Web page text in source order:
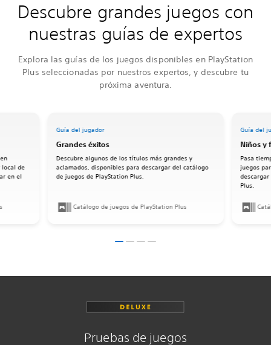
Descubre grandes juegos con
nuestras guías de expertos
Explora las guías de los juegos disponibles en PlayStation
Plus seleccionadas por nuestros expertos, y descubre tu
próxima aventura.
Guía del jugador
Grandes éxitos
Descubre algunos de los títulos más grandes y
aclamados, disponibles para descargar del catálogo
de juegos de PlayStation Plus.
Catálogo de juegos de PlayStation Plus
Guía del
Niños y
Pasa
juegos
Plus.
local de
en el
Pruebas de juegos